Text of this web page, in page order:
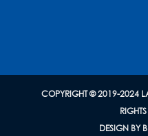
COPYRIGHT © 2019-2024
DESIGN BY